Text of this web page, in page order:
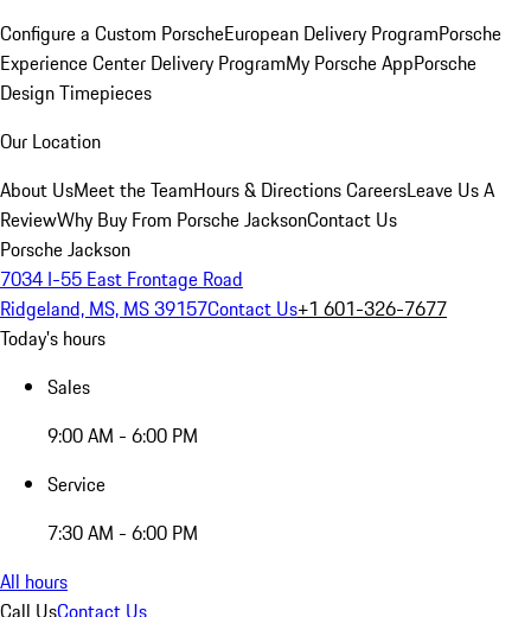
Configure a Custom PorscheEuropean Delivery ProgramPorsche
Experience Center Delivery ProgramMy Porsche AppPorsche
Design Timepieces
Our Location
About UsMeet the TeamHours & DirectionsCareersLeave Us A
ReviewWhy Buy From Porsche JacksonContact Us
Porsche Jackson
7034 I-55 East Frontage Road
Ridgeland, MS, MS 39157Contact Us+1 601-326-7677
Today's hours
Sales
9:00 AM - 6:00 PM
Service
7:30 AM - 6:00 PM
All hours
Call UsContact Us